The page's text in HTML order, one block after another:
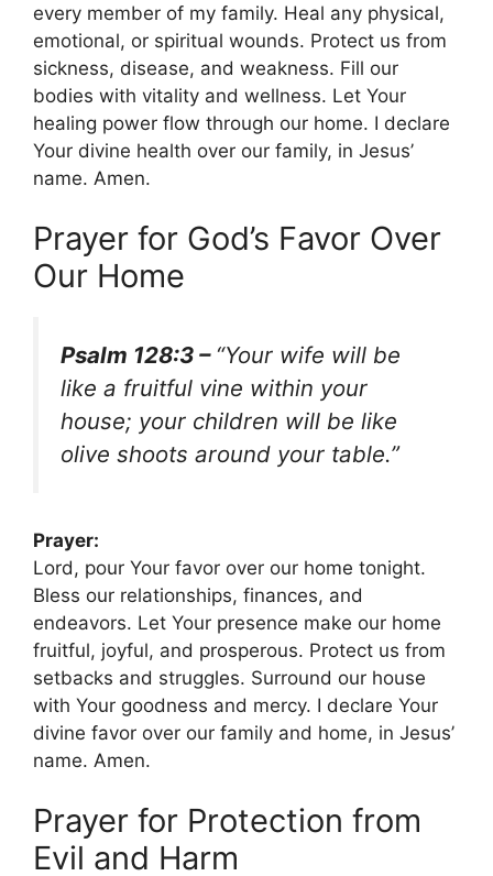
every member of my family. Heal any physical,
emotional, or spiritual wounds. Protect us from
sickness, disease, and weakness. Fill our
bodies with vitality and wellness. Let Your
healing power flow through our home. I declare
Your divine health over our family, in Jesus’
name. Amen.
Prayer for God’s Favor Over
Our Home
Psalm 128:3 – “Your wife will be
like a fruitful vine within your
house; your children will be like
olive shoots around your table.”
Prayer:
Lord, pour Your favor over our home tonight.
Bless our relationships, finances, and
endeavors. Let Your presence make our home
fruitful, joyful, and prosperous. Protect us from
setbacks and struggles. Surround our house
with Your goodness and mercy. I declare Your
divine favor over our family and home, in Jesus’
name. Amen.
Prayer for Protection from
Evil and Harm